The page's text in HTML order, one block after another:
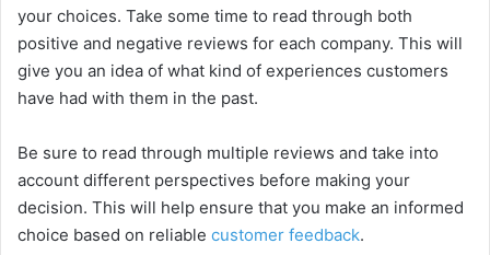
your choices. Take some time to read through both
positive and negative reviews for each company. This will
give you an idea of what kind of experiences customers
have had with them in the past.
Be sure to read through multiple reviews and take into
account different perspectives before making your
decision. This will help ensure that you make an informed
choice based on reliable customer feedback.